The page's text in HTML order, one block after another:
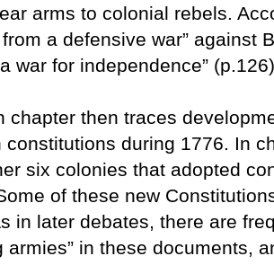
arms to colonial rebels.
from a defensive war” against
war for independence”
chapter then traces
constitutions during 1776. In
six colonies that adopted
of these new
in later debates, there are
armies” in these documents,